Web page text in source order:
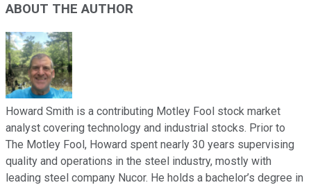
ABOUT THE AUTHOR
Howard Smith is a contributing Motley Fool stock market
analyst covering technology and industrial stocks. Prior to
The Motley Fool, Howard spent nearly 30 years supervising
quality and operations in the steel industry, mostly with
leading steel company Nucor. He holds a bachelor’s degree in